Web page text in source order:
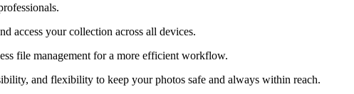
access your collection across all devices.
file management for a more efficient workflow.
and flexibility to keep your photos safe and always within reach.